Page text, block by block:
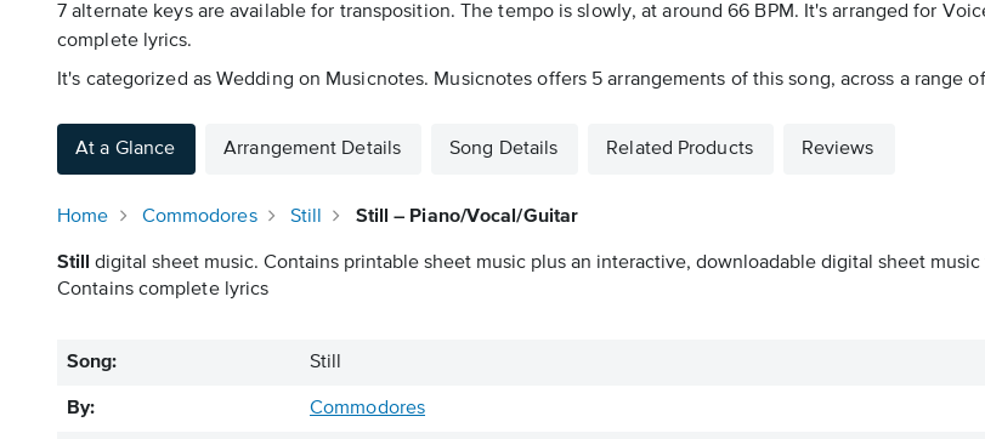
7 alternate keys are available for transposition. The tempo is slowly, at around 66 BPM. It's arranged for
complete lyrics.
It's categorized as Wedding on Musicnotes. Musicnotes offers 5 arrangements of this song, across a range
At a Glance Arrangement Details Song Details Related Products Reviews
Home Commodores Still Still – Piano/Vocal/Guitar
Still
digital sheet music. Contains printable sheet music plus an interactive, downloadable digital sheet music
Contains complete lyrics
Song: Still
By: Commodores